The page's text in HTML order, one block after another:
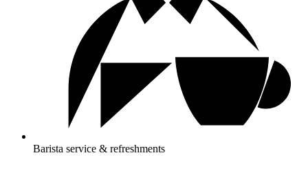
Barista service & refreshments